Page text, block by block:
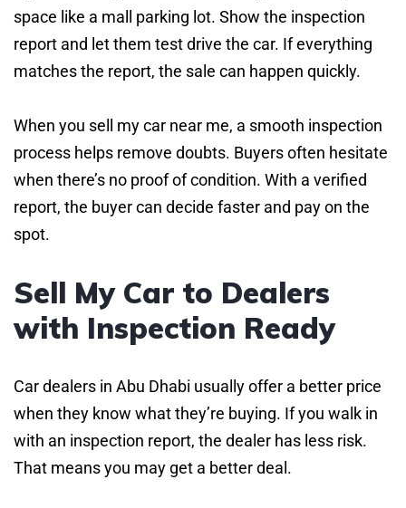
space like a mall parking lot. Show the inspection
report and let them test drive the car. If everything
matches the report, the sale can happen quickly.
When you sell my car near me, a smooth inspection
process helps remove doubts. Buyers often hesitate
when there’s no proof of condition. With a verified
report, the buyer can decide faster and pay on the
spot.
Sell My Car to Dealers
with Inspection Ready
Car dealers in Abu Dhabi usually offer a better price
when they know what they’re buying. If you walk in
with an inspection report, the dealer has less risk.
That means you may get a better deal.